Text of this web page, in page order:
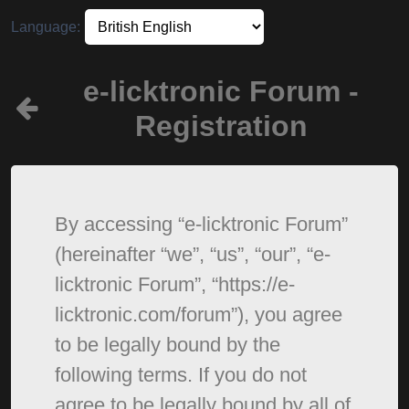
Language:
e-licktronic Forum -
Registration
By accessing “e-licktronic Forum”
(hereinafter “we”, “us”, “our”, “e-
licktronic Forum”, “https://e-
licktronic.com/forum”), you agree
to be legally bound by the
following terms. If you do not